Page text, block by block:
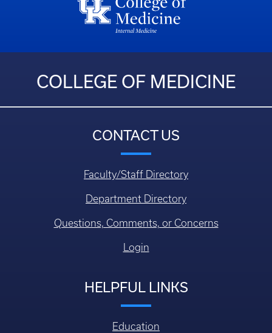
COLLEGE OF MEDICINE
CONTACT US
Faculty/Staff Directory
Department Directory
Questions, Comments, or Concerns
Login
HELPFUL LINKS
Education